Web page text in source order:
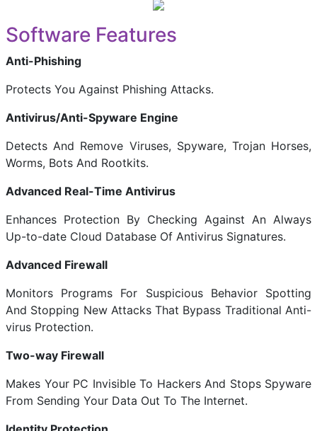
Software Features
Anti-Phishing
Protects You Against Phishing Attacks.
Antivirus/Anti-Spyware Engine
Detects And Remove Viruses, Spyware, Trojan Horses,
Worms, Bots And Rootkits.
Advanced Real-Time Antivirus
Enhances Protection By Checking Against An Always
Up-to-date Cloud Database Of Antivirus Signatures.
Advanced Firewall
Monitors Programs For Suspicious Behavior Spotting
And Stopping New Attacks That Bypass Traditional Anti-
virus Protection.
Two-way Firewall
Makes Your PC Invisible To Hackers And Stops Spyware
From Sending Your Data Out To The Internet.